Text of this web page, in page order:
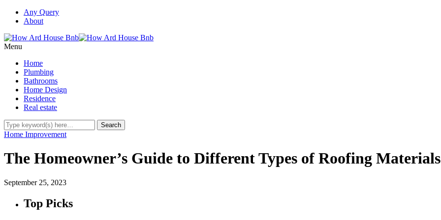
Any Query
About
Menu
Home
Plumbing
Bathrooms
Home Design
Residence
Real estate
Home Improvement
The Homeowner’s Guide to Different Types of Roofing Materials
September 25, 2023
Top Picks